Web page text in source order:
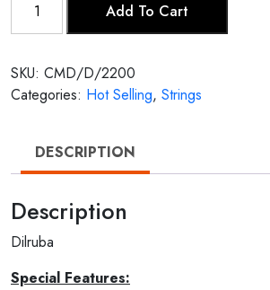
quantity
Add To Cart
SKU: CMD/D/2200
Categories: Hot Selling, Strings
DESCRIPTION
Description
Dilruba
Special Features: